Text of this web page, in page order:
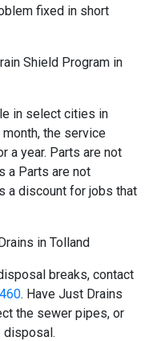
fixed in short
Shield Program in
in select cities in
the service
a year. Parts are not
a Parts are not
a discount for jobs that
in Tolland
breaks, contact
. Have Just Drains
the sewer pipes, or
disposal.